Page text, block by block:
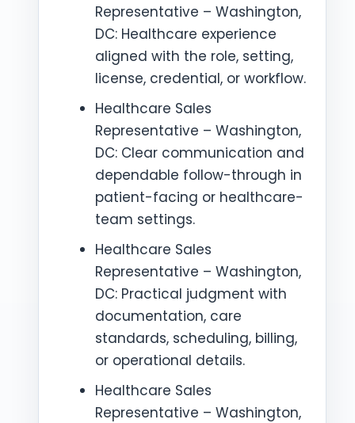
Representative – Washington,
DC: Healthcare experience
aligned with the role, setting,
license, credential, or workflow.
Healthcare Sales
Representative – Washington,
DC: Clear communication and
dependable follow-through in
patient-facing or healthcare-
team settings.
Healthcare Sales
Representative – Washington,
DC: Practical judgment with
documentation, care
standards, scheduling, billing,
or operational details.
Healthcare Sales
Representative – Washington,